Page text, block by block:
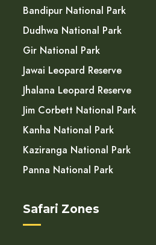
Bandipur National Park
Dudhwa National Park
Gir National Park
Jawai Leopard Reserve
Jhalana Leopard Reserve
Jim Corbett National Park
Kanha National Park
Kaziranga National Park
Panna National Park
Safari Zones